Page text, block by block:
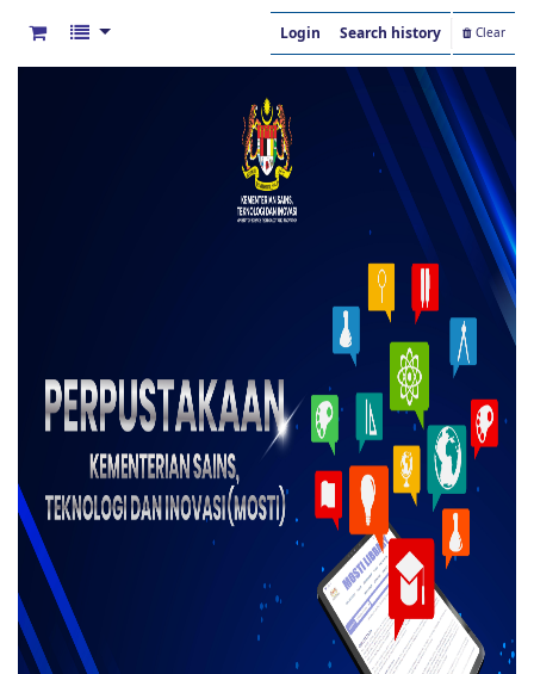
Login Search history Clear